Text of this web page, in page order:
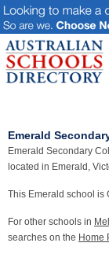
Emerald
Emerald Secondary
located in Emerald,
This Emerald school is
For other schools in
searches on the Home